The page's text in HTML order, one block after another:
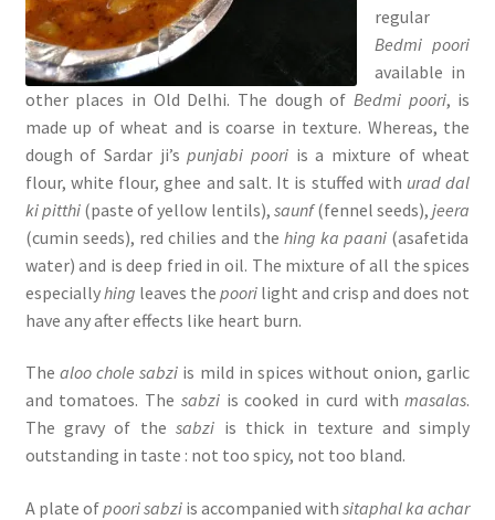
regular
Bedmi poori
available in
other places in Old Delhi. The dough of Bedmi poori, is
made up of wheat and is coarse in texture. Whereas, the
dough of Sardar ji’spunjabi poori is a mixture of wheat
flour, white flour, ghee and salt. It is stuffed with urad dal
ki pitthi(paste of yellow lentils), saunf(fennel seeds),jeera
(cumin seeds), red chilies and thehing ka paani (asafetida
water) and is deep fried in oil. The mixture of all the spices
especiallyhing leaves the poorilight and crisp and does not
have any after effects like heart burn.
The aloo chole sabzi is mild in spices without onion, garlic
and tomatoes. The sabziis cooked in curd withmasalas.
The gravy of thesabzi is thick in texture and simply
outstanding in taste : not too spicy, not too bland.
A plate ofpoori sabziis accompanied withsitaphal ka achar